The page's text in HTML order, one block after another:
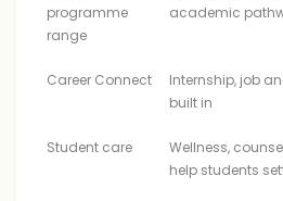
programme
range
academic
Career Connect
Internship, job
built in
Student care
Wellness,
help students